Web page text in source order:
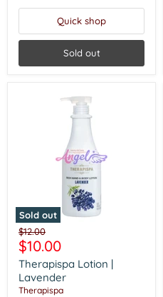
Quick shop
Sold out
Sold out
Therapispa
Lotion
Lavender
Original
price
$12.00
Current
price
$10.00
Therapispa Lotion |
Lavender
Therapispa